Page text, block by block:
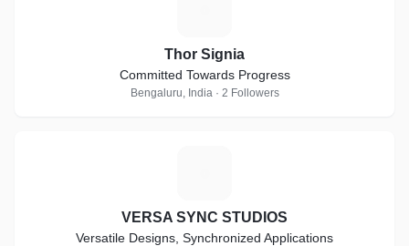
Thor Signia
Committed Towards Progress
Bengaluru, India · 2 Followers
VERSA SYNC STUDIOS
Versatile Designs, Synchronized Applications